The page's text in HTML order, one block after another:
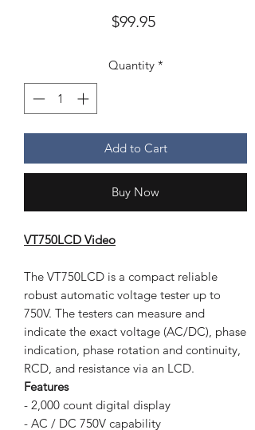
$99.95Price
Quantity *
Add to Cart
Buy Now
VT750LCD Video
The VT750LCD is a compact reliable
robust automatic voltage tester up to
750V. The testers can measure and
indicate the exact voltage (AC/DC), phase
indication, phase rotation and continuity,
RCD, and resistance via an LCD.
Features
- 2,000 count digital display
- AC / DC 750V capability